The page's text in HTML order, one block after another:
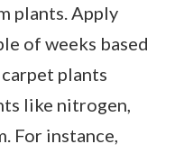
plants. Apply
of weeks based
plants
like nitrogen,
For instance,